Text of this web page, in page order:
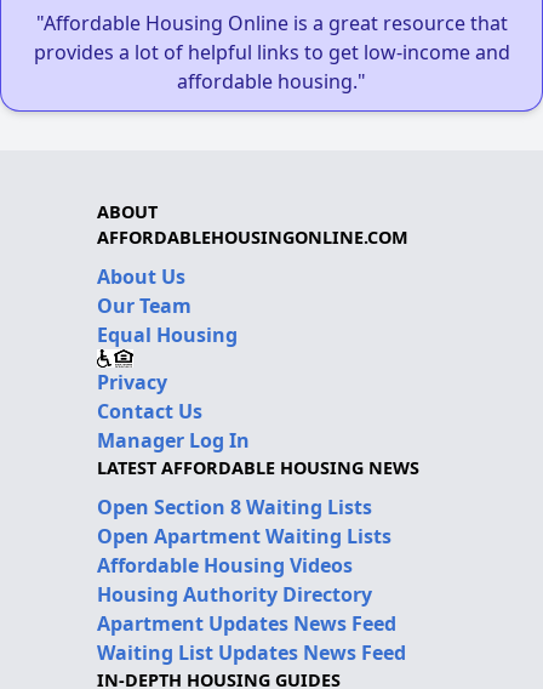
"Affordable Housing Online is a great resource that
provides a lot of helpful links to get low-income and
affordable housing."
ABOUT
AFFORDABLEHOUSINGONLINE.COM
About Us
Our Team
Equal Housing
Privacy
Contact Us
Manager Log In
LATEST AFFORDABLE HOUSING NEWS
Open Section 8 Waiting Lists
Open Apartment Waiting Lists
Affordable Housing Videos
Housing Authority Directory
Apartment Updates News Feed
Waiting List Updates News Feed
IN-DEPTH HOUSING GUIDES